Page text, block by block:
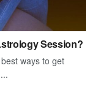
Session?
ways to get